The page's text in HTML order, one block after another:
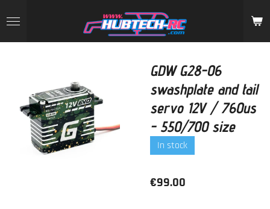
to
main
GDW G28-06
swashplate and tail
servo 12V / 760us
- 550/700 size
In stock
€99.00